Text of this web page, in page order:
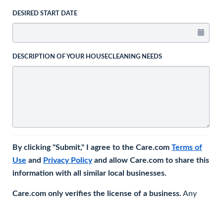
DESIRED START DATE
DESCRIPTION OF YOUR HOUSECLEANING NEEDS
By clicking "Submit," I agree to the Care.com Terms of
Use and Privacy Policyand allow Care.com to share this
information with all similar local businesses.
Care.com only verifies the license of a business. Any